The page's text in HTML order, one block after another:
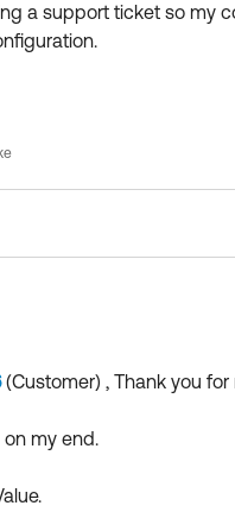
a support ticket so my
a new skill and earn a
(Customer) , Thank you
my end.